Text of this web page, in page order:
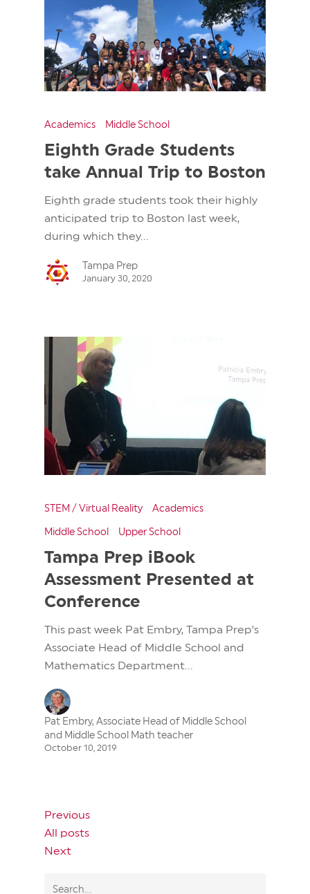
Academics Middle School
Eighth Grade Students
take Annual Trip to Boston
Eighth grade students took their highly
anticipated trip to Boston last week,
during which they...
Tampa Prep
January 30, 2020
STEM / Virtual Reality Academics
Middle School Upper School
Tampa Prep iBook
Assessment Presented at
Conference
This past week Pat Embry, Tampa Prep’s
Associate Head of Middle School and
Mathematics Department...
Pat Embry, Associate Head of Middle School
and Middle School Math teacher
October 10, 2019
Previous
All posts
Next